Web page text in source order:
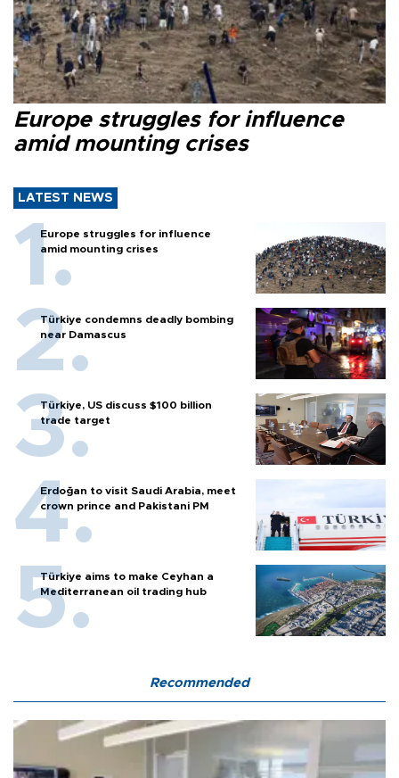
Europe struggles for influence
amid mounting crises
LATEST NEWS
Europe struggles for influence
amid mounting crises
Türkiye condemns deadly bombing
near Damascus
Türkiye, US discuss $100 billion
trade target
Erdoğan to visit Saudi Arabia, meet
crown prince and Pakistani PM
Türkiye aims to make Ceyhan a
Mediterranean oil trading hub
Recommended